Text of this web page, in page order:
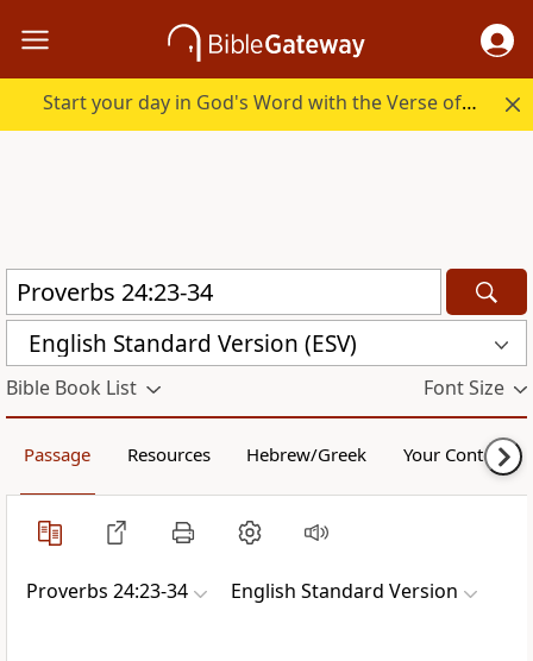
Start your day in God's Word with the Verse of the Day.
English Standard Version (ESV)
Bible Book List Font Size
Passage Resources Hebrew/Greek Your Content
Proverbs 24:23-34 English Standard Version